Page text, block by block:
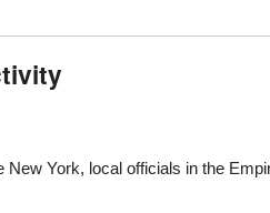
York, local officials in the